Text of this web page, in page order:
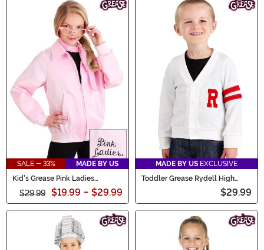
SALE - 33%
MADE BY US
Kid's Grease Pink Ladies
Costume Jacket
$29.99 $19.99 - $29.99
MADE BY US EXCLUSIVE
Toddler Grease Rydell High
Letterman Deluxe Sweater
$29.99